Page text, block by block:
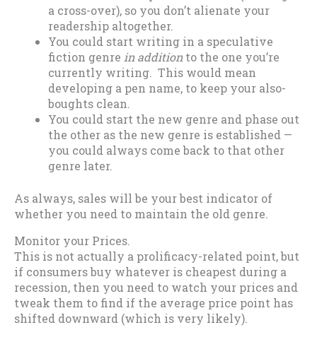
a cross-over), so you don’t alienate your
readership altogether.
You could start writing in a speculative
fiction genre in addition to the one you’re
currently writing. This would mean
developing a pen name, to keep your also-
boughts clean.
You could start the new genre and phase out
the other as the new genre is established —
you could always come back to that other
genre later.
As always, sales will be your best indicator of
whether you need to maintain the old genre.
Monitor your Prices.
This is not actually a prolificacy-related point, but
if consumers buy whatever is cheapest during a
recession, then you need to watch your prices and
tweak them to find if the average price point has
shifted downward (which is very likely).